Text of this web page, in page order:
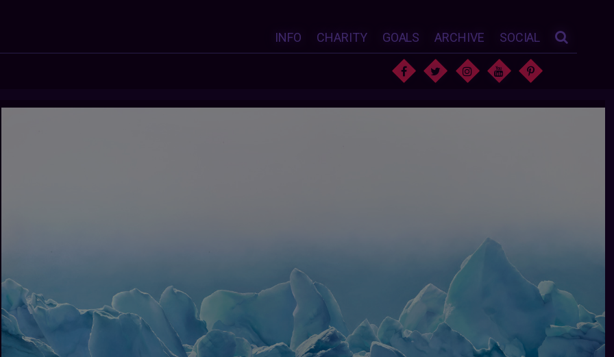
INFO CHARITY GOALS ARCHIVE SOCIAL